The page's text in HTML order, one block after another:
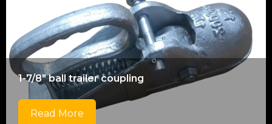
1-7/8" ball trailer coupling
Read More